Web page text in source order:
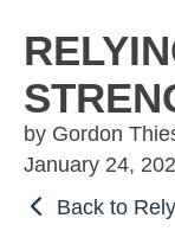
SOON
COMPETE
MARKS OF
LEADER
COMPETE
MARKS
COMPETE
MARKS
ATHLETE
SPORTS
by Gordon
January 24,
Back to